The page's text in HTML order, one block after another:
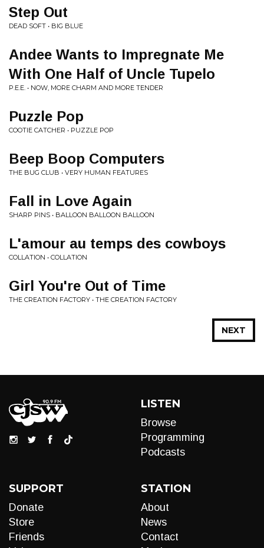
Step Out
DEAD SOFT • BIG BLUE
Andee Wants to Impregnate Me
With One Half of Uncle Tupelo
P.E.E. • NOW, MORE CHARM AND MORE TENDER
Puzzle Pop
COOTIE CATCHER • PUZZLE POP
Beep Boop Computers
THE BUG CLUB • VERY HUMAN FEATURES
Fall in Love Again
SHARP PINS • BALLOON BALLOON BALLOON
L'amour au temps des cowboys
COLLATION • COLLATION
Girl You're Out of Time
THE CREATION FACTORY • THE CREATION FACTORY
NEXT
LISTEN
Browse
Programming
Podcasts
SUPPORT
Donate
Store
Friends
STATION
About
News
Contact